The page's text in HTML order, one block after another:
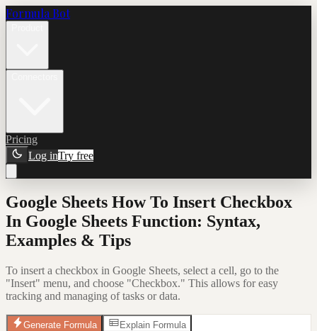
Formula Bot
Pricing
Log inTry free
Google Sheets How To Insert Checkbox
In Google Sheets Function: Syntax,
Examples & Tips
To insert a checkbox in Google Sheets, select a cell, go to the
"Insert" menu, and choose "Checkbox." This allows for easy
tracking and managing of tasks or data.
Generate Formula Explain Formula